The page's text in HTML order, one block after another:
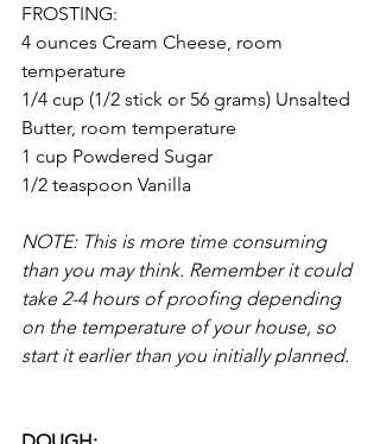
FROSTING:
4 ounces Cream Cheese, room
temperature
1/4 cup (1/2 stick or 56 grams) Unsalted
Butter, room temperature
1 cup Powdered Sugar
1/2 teaspoon Vanilla
NOTE: This is more time consuming
than you may think. Remember it could
take 2-4 hours of proofing depending
on the temperature of your house, so
start it earlier than you initially planned.